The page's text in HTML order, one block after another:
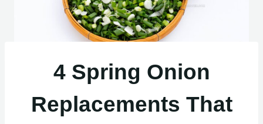
4 Spring Onion
Replacements That